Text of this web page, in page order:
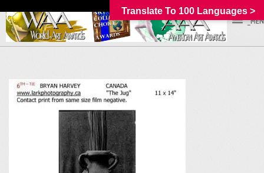
Translate To 100 Languages >